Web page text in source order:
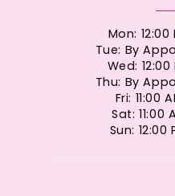
Mon:
Tue: By
Wed:
Thu: By
Fri: 11:00
Sat: 11:00
Sun: 12:00